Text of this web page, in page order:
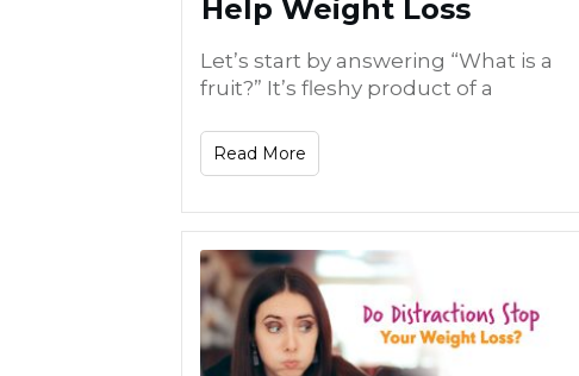
Help Weight Loss
Let’s start by answering “What is a
fruit?” It’s fleshy product of a
Read More